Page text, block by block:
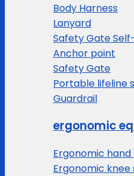
Body Harness
Lanyard
Safety Gate
Anchor point
Safety Gate
Portable lifeline
Guardrail
ergonomic
Ergonomic
Ergonomic